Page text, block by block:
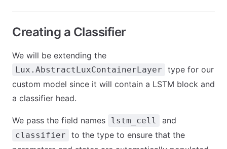
Creating a Classifier
We will be extending the
Lux.AbstractLuxContainerLayer
type for our
custom model since it will contain a LSTM block and
a classifier head.
We pass the field names lstm_cell and
classifier
to the type to ensure that the